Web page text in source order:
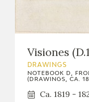
EL VIAJE DE GOYA
Visiones
DRAWINGS
NOTEBOOK D,
(DRAWINGS, CA.
Ca. 1819 -